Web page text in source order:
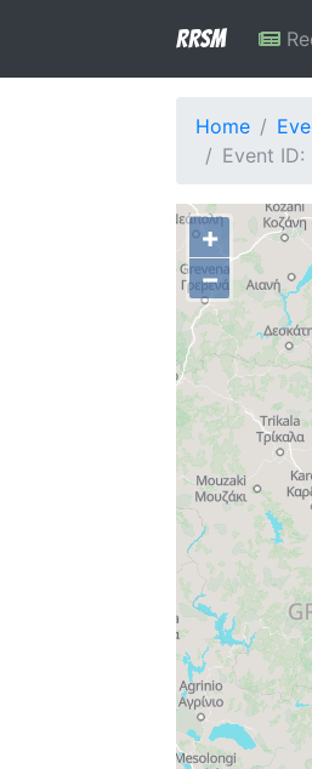
RRSM
Home
Event
+
−